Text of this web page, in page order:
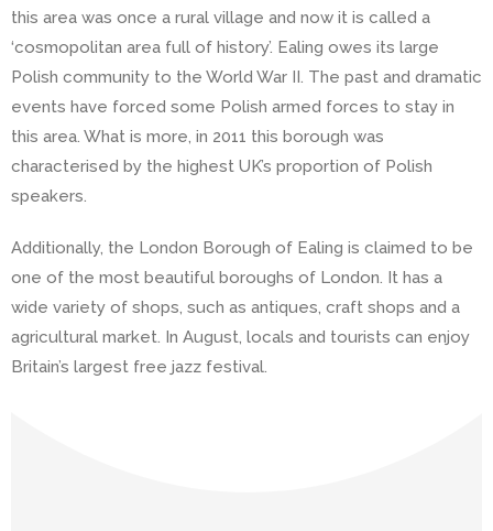
this area was once a rural village and now it is called a
‘cosmopolitan area full of history’. Ealing owes its large
Polish community to the World War II. The past and dramatic
events have forced some Polish armed forces to stay in
this area. What is more, in 2011 this borough was
characterised by the highest UK’s proportion of Polish
speakers.
Additionally, the London Borough of Ealing is claimed to be
one of the most beautiful boroughs of London. It has a
wide variety of shops, such as antiques, craft shops and a
agricultural market. In August, locals and tourists can enjoy
Britain’s largest free jazz festival.